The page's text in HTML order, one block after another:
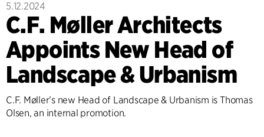
5.12.2024
C.F. Møller Architects
Appoints New Head of
Landscape & Urbanism
C.F. Møller’s new Head of Landscape & Urbanism is Thomas
Olsen, an internal promotion.